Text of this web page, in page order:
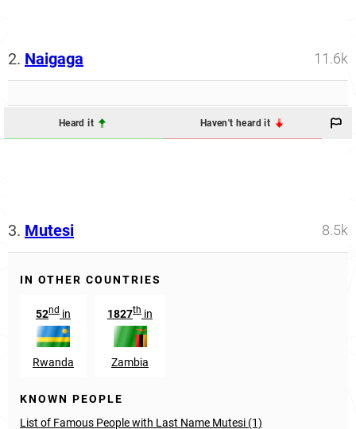
2. Naigaga 11.6k
Heard it Haven't heard it
3. Mutesi 8.5k
IN OTHER COUNTRIES
52nd in
Rwanda
1827th in
Zambia
KNOWN PEOPLE
List of Famous People with Last Name Mutesi (1)